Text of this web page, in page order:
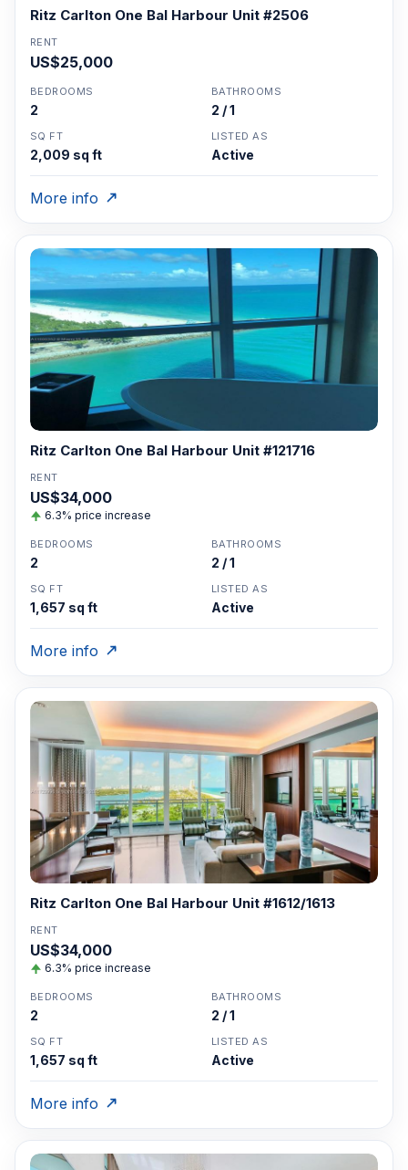
Ritz Carlton One Bal Harbour Unit #2506
RENT
US$25,000
BEDROOMS
2
BATHROOMS
2 / 1
SQ FT
2,009 sq ft
LISTED AS
Active
More info
Ritz Carlton One Bal Harbour Unit #121716
RENT
US$34,000
6.3% price increase
BEDROOMS
2
BATHROOMS
2 / 1
SQ FT
1,657 sq ft
LISTED AS
Active
More info
Ritz Carlton One Bal Harbour Unit #1612/1613
RENT
US$34,000
6.3% price increase
BEDROOMS
2
BATHROOMS
2 / 1
SQ FT
1,657 sq ft
LISTED AS
Active
More info